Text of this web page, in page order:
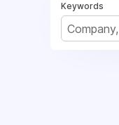
Keywords